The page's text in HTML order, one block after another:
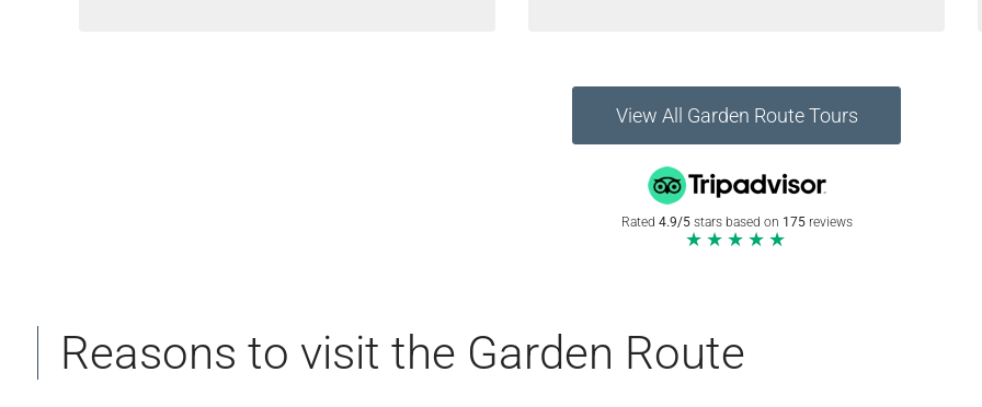
View All Garden Route Tours
Rated 4.9/5stars based on 175reviews
★★★★★
Reasons to visit the Garden Route